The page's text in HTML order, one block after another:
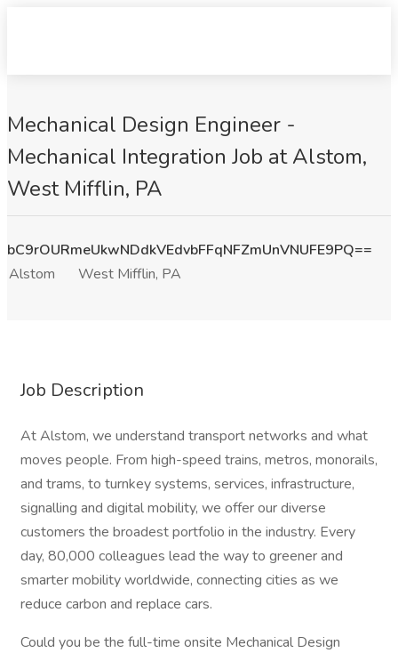
Mechanical Design Engineer -
Mechanical Integration Job at Alstom,
West Mifflin, PA
bC9rOURmeUkwNDdkVEdvbFFqNFZmUnVNUFE9PQ==
Alstom
West Mifflin, PA
Job Description
At Alstom, we understand transport networks and what
moves people. From high-speed trains, metros, monorails,
and trams, to turnkey systems, services, infrastructure,
signalling and digital mobility, we offer our diverse
customers the broadest portfolio in the industry. Every
day, 80,000 colleagues lead the way to greener and
smarter mobility worldwide, connecting cities as we
reduce carbon and replace cars.
Could you be the full-time onsite Mechanical Design